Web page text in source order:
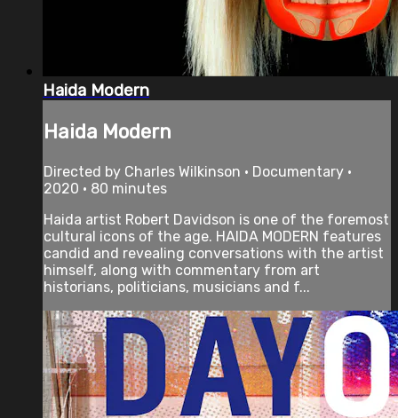
Haida Modern
Haida Modern
Directed by Charles Wilkinson • Documentary •
2020 • 80 minutes
Haida artist Robert Davidson is one of the foremost
cultural icons of the age. HAIDA MODERN features
candid and revealing conversations with the artist
himself, along with commentary from art
historians, politicians, musicians and f...